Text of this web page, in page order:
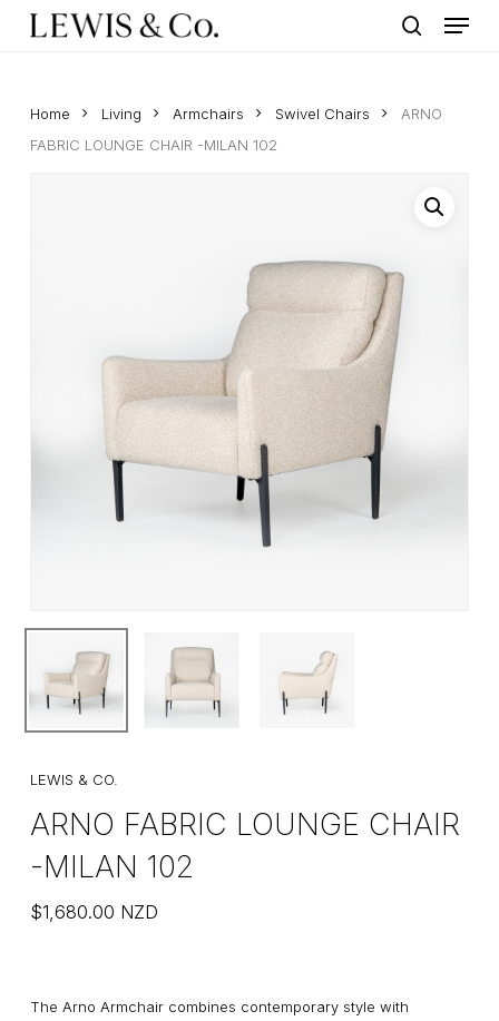
Menu
Home Living Armchairs Swivel Chairs
ARNO
FABRIC LOUNGE CHAIR -MILAN 102
LEWIS & CO.
ARNO FABRIC LOUNGE CHAIR
-MILAN 102
$1,680.00 NZD
The Arno Armchair combines contemporary style with